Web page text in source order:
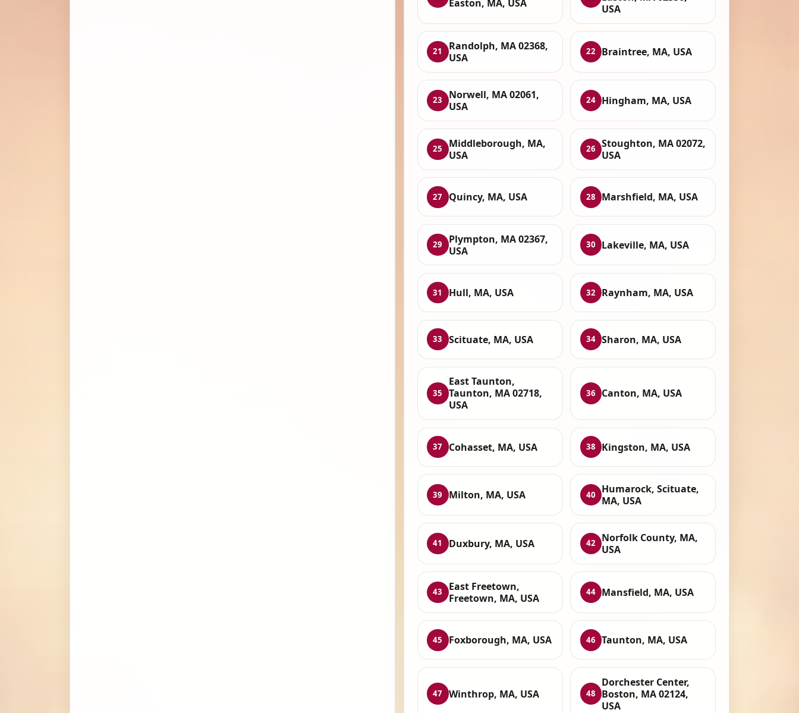
Easton, MA, USA
USA
21
Randolph, MA 02368,
USA
22 Braintree, MA, USA
23
Norwell, MA 02061,
USA
24 Hingham, MA, USA
25
Middleborough, MA,
USA
26
Stoughton, MA 02072,
USA
27 Quincy, MA, USA 28 Marshfield, MA, USA
29
Plympton, MA 02367,
USA
30 Lakeville, MA, USA
31 Hull, MA, USA 32 Raynham, MA, USA
33 Scituate, MA, USA 34 Sharon, MA, USA
35
East Taunton,
Taunton, MA 02718,
USA
36 Canton, MA, USA
37 Cohasset, MA, USA 38 Kingston, MA, USA
39 Milton, MA, USA 40
Humarock, Scituate,
MA, USA
41 Duxbury, MA, USA 42
Norfolk County, MA,
USA
43
East Freetown,
Freetown, MA, USA
44 Mansfield, MA, USA
45 Foxborough, MA, USA 46 Taunton, MA, USA
47 Winthrop, MA, USA 48
Dorchester Center,
Boston, MA 02124,
USA